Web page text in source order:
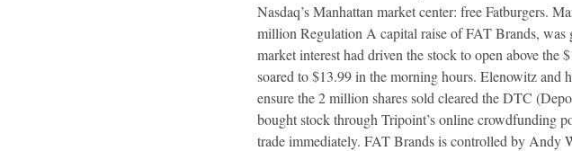
Nasdaq’s Manhattan market center: free Fatburgers.
million Regulation A capital raise of FAT Brands,
market interest had driven the stock to open above
soared to $13.99 in the morning hours. Elenowitz
ensure the 2 million shares sold cleared the DTC
bought stock through Tripoint’s online crowdfunding
trade immediately. FAT Brands is controlled by Andy